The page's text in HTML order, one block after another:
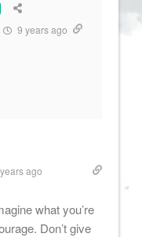
9 years ago
ago
what you’re
Don’t give